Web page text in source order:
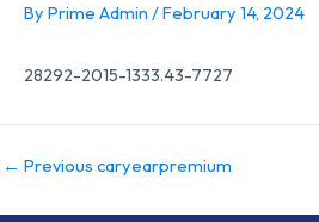
By Prime Admin /February 14, 2024
28292-2015-1333.43-7727
← Previous caryearpremium